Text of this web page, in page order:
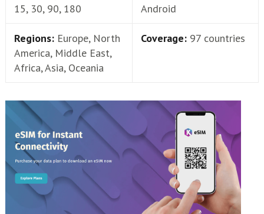
15, 30, 90, 180
Android
Regions: Europe, North
America, Middle East,
Africa, Asia, Oceania
Coverage: 97 countries